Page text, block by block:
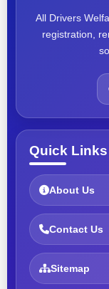
All Drivers
registration,
Quick Links
About Us
Contact Us
Sitemap